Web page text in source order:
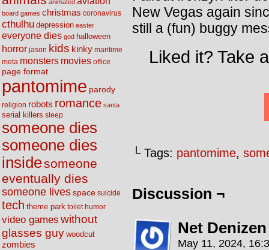
animated
board games christmas coronavirus
cthulhu depression easter
everyone dies god halloween
horror jason kids kinky maritime
meta monsters movies office
page format
pantomime parody
religion robots romance santa
serial killers sleep
someone dies
someone dies
insidesomeone
eventually dies
someone livesspace suicide
tech theme park toilet humor
video games without
glasses guy woodcut
zombies
New Vegas again
still a (fun) buggy
Liked it? Take
└ Tags: pantomime,
Discussion ¬
Net Denizen
May 11, 2024,